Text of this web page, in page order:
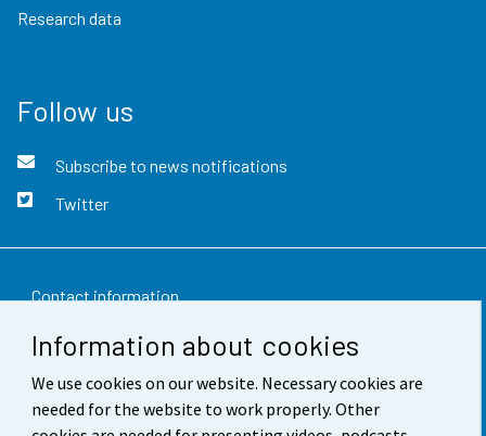
Information about cookies
We use cookies on our website. Necessary cookies are
needed for the website to work properly. Other
Research data
Follow us
Subscribe to news notifications
Twitter
Contact information
Feedback
Terms of use
Data protection